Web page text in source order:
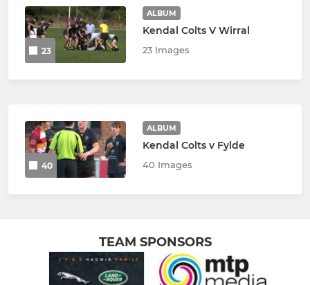
23
ALBUM
Kendal Colts V Wirral
23 Images
40
ALBUM
Kendal Colts v Fylde
40 Images
TEAM SPONSORS